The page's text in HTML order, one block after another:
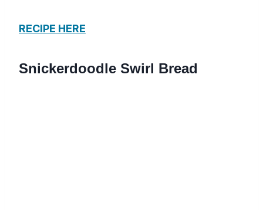
RECIPE HERE
Snickerdoodle Swirl Bread